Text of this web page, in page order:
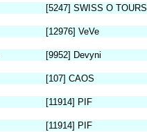
[5247] SWISS O TOURS
[12976] VeVe
[9952] Devyni
[107] CAOS
[11914] PIF
[11914] PIF